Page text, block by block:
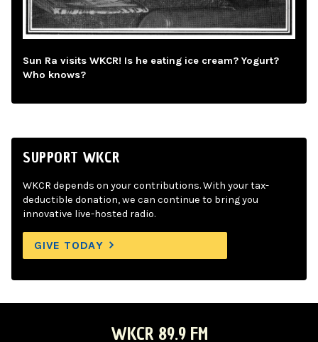
Sun Ra visits WKCR! Is he eating ice cream? Yogurt?
Who knows?
SUPPORT WKCR
WKCR depends on your contributions. With your tax-
deductible donation, we can continue to bring you
innovative live-hosted radio.
GIVE TODAY
WKCR 89.9 FM